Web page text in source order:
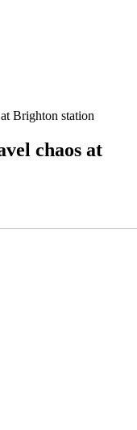
Brighton station
chaos at